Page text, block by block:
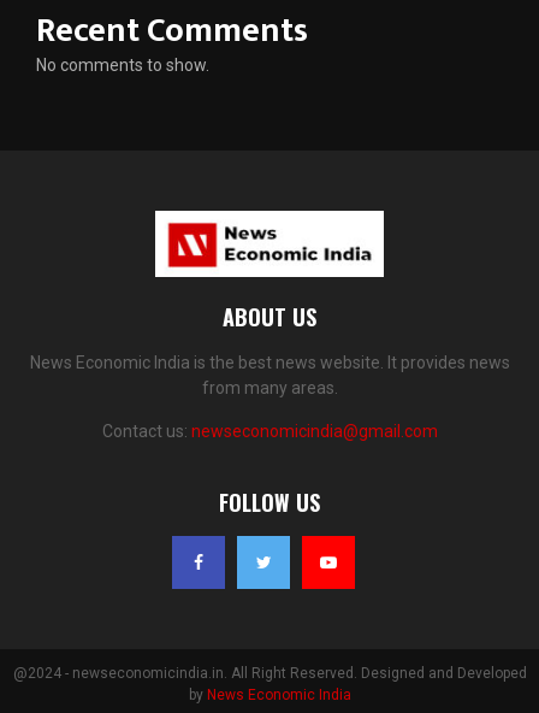
Recent Comments
No comments to show.
ABOUT US
News Economic India is the best news website. It provides news
from many areas.
Contact us: newseconomicindia@gmail.com
FOLLOW US
@2024 - newseconomicindia.in. All Right Reserved. Designed and Developed
by News Economic India